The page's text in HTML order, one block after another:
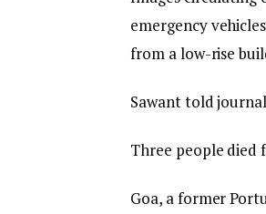
i
t
e
m
s
t
emergency
from a low-rise
Sawant told
Three people died
Goa, a former